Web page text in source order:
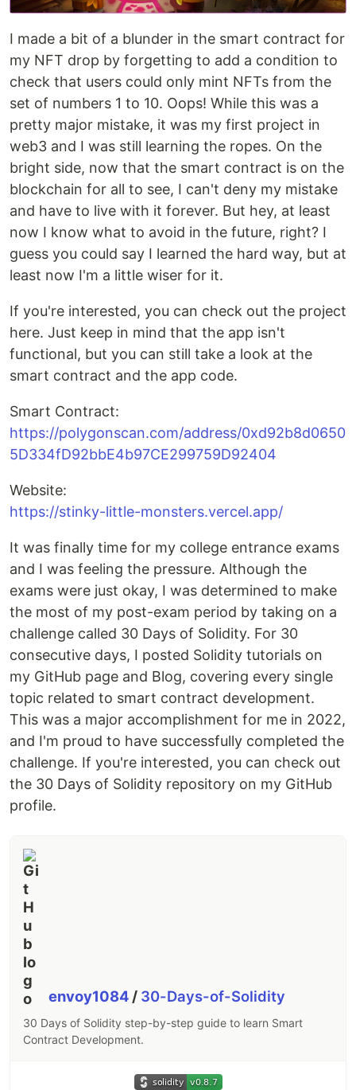
I made a bit of a blunder in the smart contract for
my NFT drop by forgetting to add a condition to
check that users could only mint NFTs from the
set of numbers 1 to 10. Oops! While this was a
pretty major mistake, it was my first project in
web3 and I was still learning the ropes. On the
bright side, now that the smart contract is on the
blockchain for all to see, I can't deny my mistake
and have to live with it forever. But hey, at least
now I know what to avoid in the future, right? I
guess you could say I learned the hard way, but at
least now I'm a little wiser for it.
If you're interested, you can check out the project
here. Just keep in mind that the app isn't
functional, but you can still take a look at the
smart contract and the app code.
Smart Contract:
https://polygonscan.com/address/0xd92b8d0650
5D334fD92bbE4b97CE299759D92404
Website:
https://stinky-little-monsters.vercel.app/
It was finally time for my college entrance exams
and I was feeling the pressure. Although the
exams were just okay, I was determined to make
the most of my post-exam period by taking on a
challenge called 30 Days of Solidity. For 30
consecutive days, I posted Solidity tutorials on
my GitHub page and Blog, covering every single
topic related to smart contract development.
This was a major accomplishment for me in 2022,
and I'm proud to have successfully completed the
challenge. If you're interested, you can check out
the 30 Days of Solidity repository on my GitHub
profile.
envoy1084 / 30-Days-of-Solidity
30 Days of Solidity step-by-step guide to learn Smart
Contract Development.